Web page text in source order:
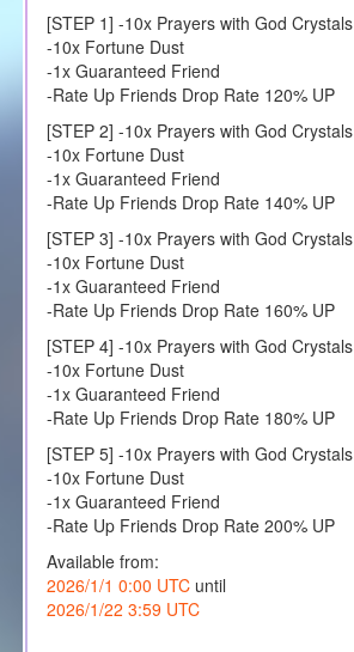
[STEP 1] -10x Prayers with God
-10x Fortune Dust
-1x Guaranteed Friend
-Rate Up Friends Drop Rate 120% UP
[STEP 2] -10x Prayers with God
-10x Fortune Dust
-1x Guaranteed Friend
-Rate Up Friends Drop Rate 140% UP
[STEP 3] -10x Prayers with God
-10x Fortune Dust
-1x Guaranteed Friend
-Rate Up Friends Drop Rate 160% UP
[STEP 4] -10x Prayers with God
-10x Fortune Dust
-1x Guaranteed Friend
-Rate Up Friends Drop Rate 180% UP
[STEP 5] -10x Prayers with God
-10x Fortune Dust
-1x Guaranteed Friend
-Rate Up Friends Drop Rate 200% UP
Available from:
2026/1/1 0:00 UTCuntil
2026/1/22 3:59 UTC